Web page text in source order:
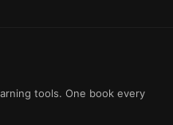
tools. One book every